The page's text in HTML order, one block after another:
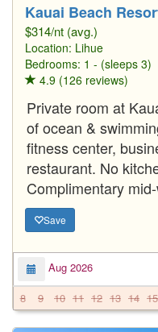
Kauai Beach
$314/nt (avg.)
Location: Lihue
Bedrooms: 1 - (sleeps 3)
4.9 (126 reviews)
Private room at
of ocean &
fitness center,
restaurant. No
Complimentary
Save
Aug 2026
8
9 10 11 12 13 14 15